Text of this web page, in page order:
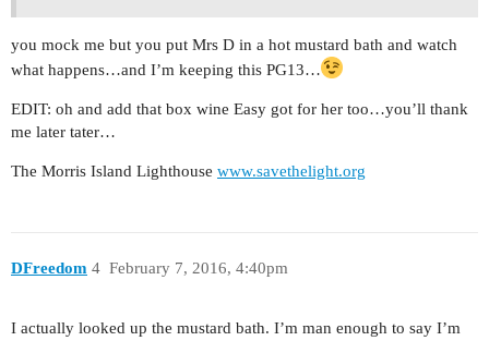
you mock me but you put Mrs D in a hot mustard bath and watch
what happens…and I’m keeping this PG13…
EDIT: oh and add that box wine Easy got for her too…you’ll thank
me later tater…
The Morris Island Lighthouse www.savethelight.org
DFreedom February 7, 2016, 4:40pm
4
I actually looked up the mustard bath. I’m man enough to say I’m